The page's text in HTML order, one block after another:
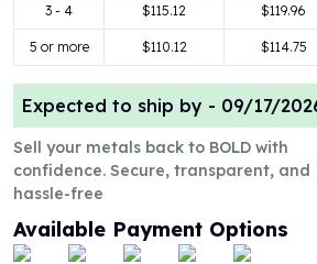
Silver Rounds
1 oz Silver Rounds
2 oz Silver Rounds
5 oz Silver Rounds
10 oz Silver Rounds
Silver Bullets
United States Mint
American Eagles
Morgan Silver Dollars
Peace Dollars
3 - 4 $115.12 $119.96
5 or more $110.12 $114.75
Expected to ship by - 09/17/
Sell your metals back to BOLD with
confidence. Secure, transparent, and
hassle-free
Available Payment Options